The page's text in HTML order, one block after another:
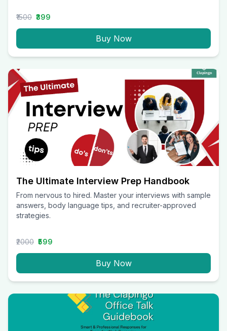
₹1500 ₹399
Buy Now
The Ultimate Interview Prep Handbook
From nervous to hired. Master your interviews with sample
answers, body language tips, and recruiter-approved
strategies.
₹2000 ₹599
Buy Now